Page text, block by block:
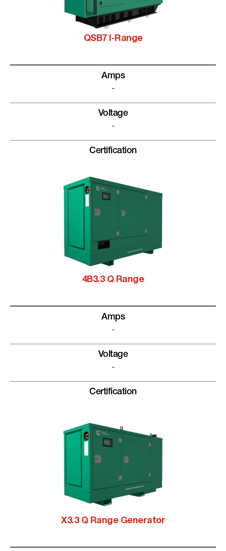
QSB7 I-Range
Amps
-
Voltage
-
Certification
4B3.3 Q Range
Amps
-
Voltage
-
Certification
X3.3 Q Range Generator